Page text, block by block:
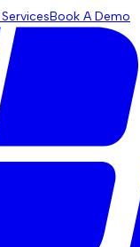
Book A Demo